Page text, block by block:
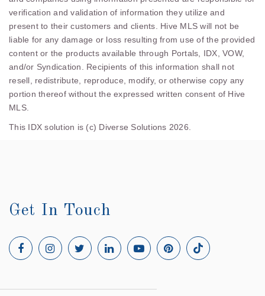
verification and validation of information they utilize and
present to their customers and clients. Hive MLS will not be
liable for any damage or loss resulting from use of the provided
content or the products available through Portals, IDX, VOW,
and/or Syndication. Recipients of this information shall not
resell, redistribute, reproduce, modify, or otherwise copy any
portion thereof without the expressed written consent of Hive
MLS.
This IDX solution is (c) Diverse Solutions 2026.
Get In Touch